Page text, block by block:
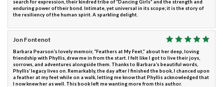
search for expression, their kindred tribe of “Dancing Girls” and the strength and
enduring power of their bond. Intimate, yet universal in its scope; it is the story of
the resiliency of the human spirit. A sparkling delight.
Jon Fontenot
Barbara Pearson’s lovely memoir, “Feathers at My Feet,” about her deep, loving
friendship with Phyllis, drew me in from the start. I felt like I got to live their joys,
sorrows, and adventures alongside them. Thanks to Barbara’s beautiful words,
Phyllis’ legacy lives on. Remarkably, the day after I finished the book, I chanced upon
a feather at my feet while on a walk, letting me know that Phyllis acknowledged that
I now knew her as well. This book left me wanting more from this author.